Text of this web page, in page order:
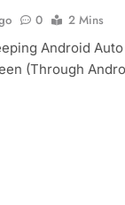
0
2 Mins
Android
(through